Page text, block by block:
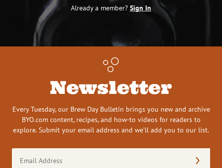
Already a member? Sign In
Newsletter
Every Tuesday, our Brew Day Bulletin brings you new and archive
BYO.com content, recipes, and how-to videos for readers to
explore. Submit your email address and we’ll add you to our list.
Address